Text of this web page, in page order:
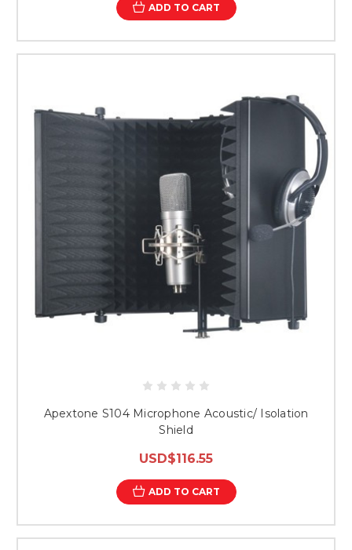
ADD TO CART
Apextone S104 Microphone Acoustic/ Isolation
Shield
USD$116.55
ADD TO CART